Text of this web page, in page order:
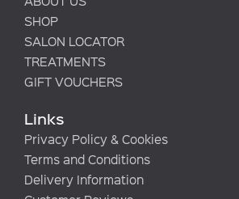
SHOP
SALON LOCATOR
TREATMENTS
GIFT VOUCHERS
Links
Privacy Policy & Cookies
Terms and Conditions
Delivery Information